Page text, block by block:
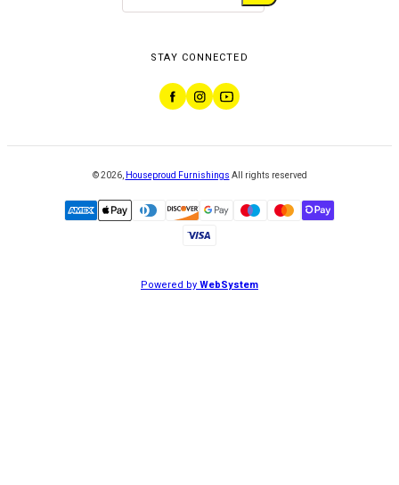
STAY CONNECTED
©2026, Houseproud Furnishings All rights reserved
Powered byWebSystem